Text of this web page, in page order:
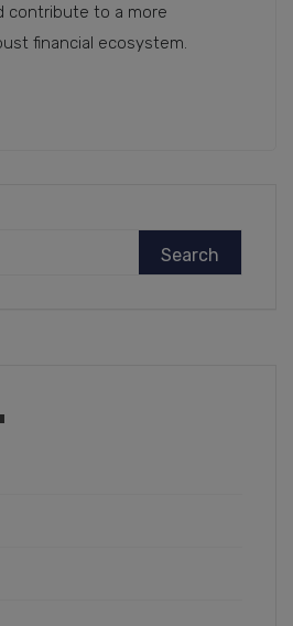
contribute to a more
financial ecosystem.